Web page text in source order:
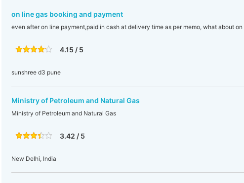
on line gas booking and payment
even after on line payment,paid in cash at delivery time as per memo, what about
4.15 / 5
sunshree d3 pune
Ministry of Petroleum and Natural Gas
Ministry of Petroleum and Natural Gas
3.42 / 5
New Delhi, India